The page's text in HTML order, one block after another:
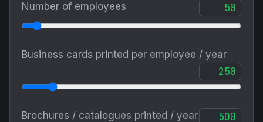
Number of employees
Business cards printed per employee / year
Brochures / catalogues printed / year